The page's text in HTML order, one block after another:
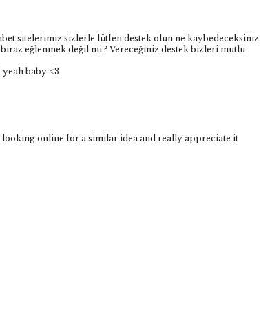
sitelerimiz sizlerle lütfen destek olun ne kaybedeceksiniz.
eğlenmek değil mi ? Vereceğiniz destek bizleri mutlu
baby <3
online for a similar idea and really appreciate it